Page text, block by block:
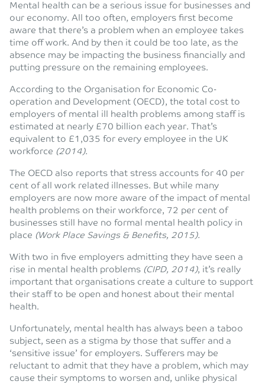
Mental health can be a serious issue for businesses and
our economy. All too often, employers first become
aware that there’s a problem when an employee takes
time off work. And by then it could be too late, as the
absence may be impacting the business financially and
putting pressure on the remaining employees.
According to the Organisation for Economic Co-
operation and Development (OECD), the total cost to
employers of mental ill health problems among staff is
estimated at nearly £70 billion each year. That’s
equivalent to £1,035 for every employee in the UK
workforce (2014).
The OECD also reports that stress accounts for 40 per
cent of all work related illnesses. But while many
employers are now more aware of the impact of mental
health problems on their workforce, 72 per cent of
businesses still have no formal mental health policy in
place (Work Place Savings & Benefits, 2015).
With two in five employers admitting they have seen a
rise in mental health problems (CIPD, 2014), it’s really
important that organisations create a culture to support
their staff to be open and honest about their mental
health.
Unfortunately, mental health has always been a taboo
subject, seen as a stigma by those that suffer and a
‘sensitive issue’ for employers. Sufferers may be
reluctant to admit that they have a problem, which may
cause their symptoms to worsen and, unlike physical